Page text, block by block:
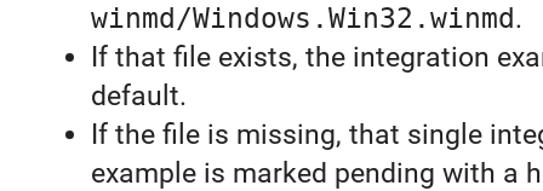
winmd/Windows.Win32.winmd.
If that file exists, the integration
default.
If the file is missing, that single
example is marked pending with a